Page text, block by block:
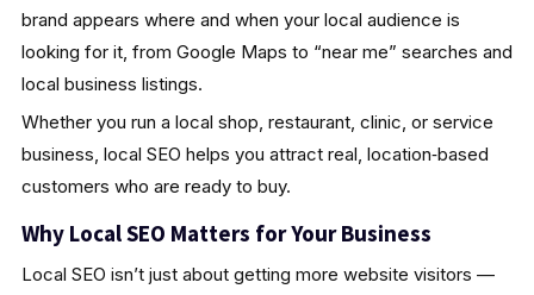
brand appears where and when your local audience is
looking for it, from Google Maps to “near me” searches and
local business listings.
Whether you run a local shop, restaurant, clinic, or service
business, local SEO helps you attract real, location‑based
customers who are ready to buy.
Why Local SEO Matters for Your Business
Local SEO isn’t just about getting more website visitors —